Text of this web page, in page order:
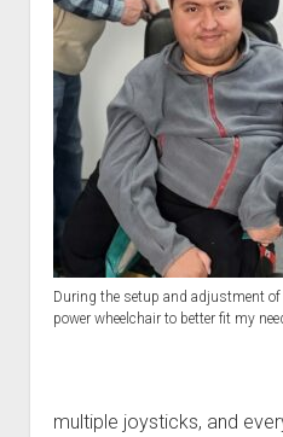
During the setup and adjustment
power wheelchair to better fit my
multiple joysticks, and